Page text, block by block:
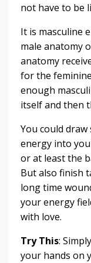
not have to be
It is masculine
male anatomy
anatomy
for the
enough
itself and then
You could
energy into
or at least the
But also finish
long time
your energy
with love.
Try This:
your hands on